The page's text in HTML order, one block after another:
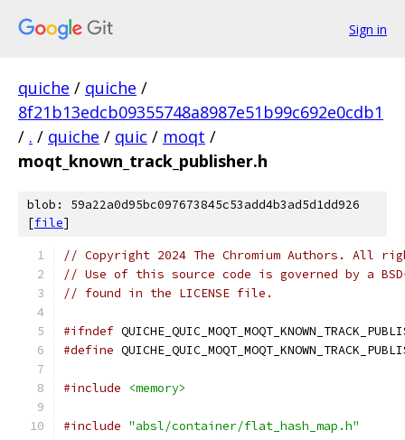
Sign in
quiche / quiche /
8f21b13edcb09355748a8987e51b99c692e0cdb1
/ . / quiche / quic / moqt /
moqt_known_track_publisher.h
blob: 59a22a0d95bc097673845c53add4b3ad5d1dd926
[file]
// Copyright 2024 The Chromium Authors. All
// Use of this source code is governed by a
// found in the LICENSE file.
#ifndef
#define
#include <memory>
#include "absl/container/flat_hash_map.h"